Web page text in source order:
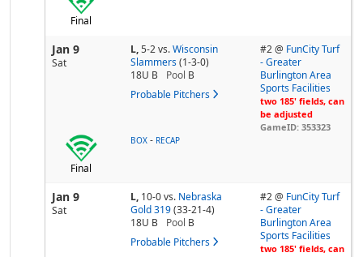
Final
Jan 9
Sat
L,5-2vs. Wisconsin
Slammers (1-3-0)
18U B
Pool B
Probable Pitchers
#2 @ FunCity Turf
- Greater
Burlington Area
Sports Facilities
two 185' fields, can
be adjusted
GameID: 353323
Final
BOX - RECAP
Jan 9
Sat
L, 10-0vs. Nebraska
Gold 319 (33-21-4)
18U B
Pool B
Probable Pitchers
#2 @ FunCity Turf
- Greater
Burlington Area
Sports Facilities
two 185' fields, can